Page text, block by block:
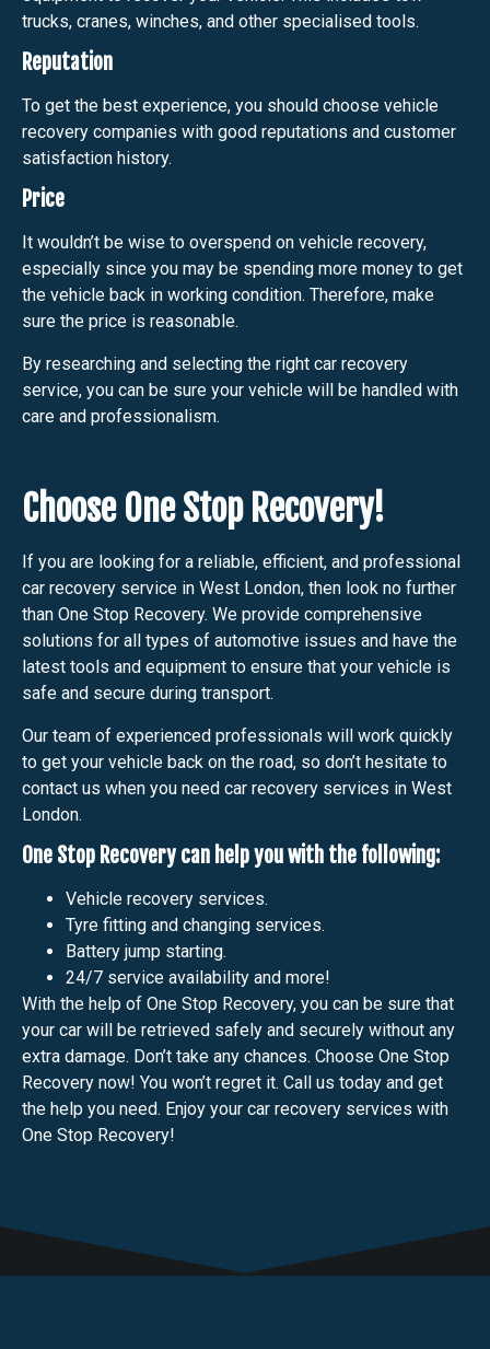
trucks, cranes, winches, and other specialised tools.
Reputation
To get the best experience, you should choose vehicle
recovery companies with good reputations and customer
satisfaction history.
Price
It wouldn’t be wise to overspend on vehicle recovery,
especially since you may be spending more money to get
the vehicle back in working condition. Therefore, make
sure the price is reasonable.
By researching and selecting the right car recovery
service, you can be sure your vehicle will be handled with
care and professionalism.
Choose One Stop Recovery!
If you are looking for a reliable, efficient, and professional
car recovery service in West London, then look no further
than One Stop Recovery. We provide comprehensive
solutions for all types of automotive issues and have the
latest tools and equipment to ensure that your vehicle is
safe and secure during transport.
Our team of experienced professionals will work quickly
to get your vehicle back on the road, so don’t hesitate to
contact us when you need car recovery services in West
London.
One Stop Recovery can help you with the following:
Vehicle recovery services.
Tyre fitting and changing services.
Battery jump starting.
24/7 service availability and more!
With the help of One Stop Recovery, you can be sure that
your car will be retrieved safely and securely without any
extra damage. Don’t take any chances. Choose One Stop
Recovery now! You won’t regret it. Call us today and get
the help you need. Enjoy your car recovery services with
One Stop Recovery!